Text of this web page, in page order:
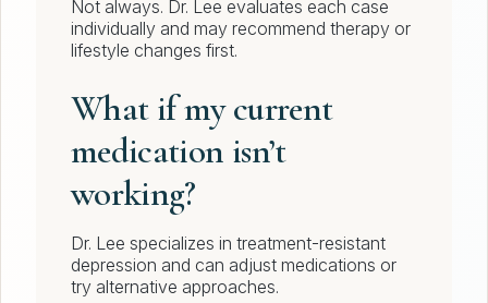
Not always. Dr. Lee evaluates each case
individually and may recommend therapy or
lifestyle changes first.
What if my current
medication isn’t
working?
Dr. Lee specializes in treatment-resistant
depression and can adjust medications or
try alternative approaches.